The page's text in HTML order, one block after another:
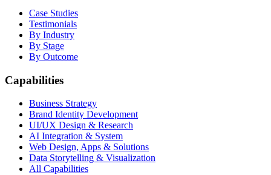
Case Studies
Testimonials
By Industry
By Stage
By Outcome
Capabilities
Business Strategy
Brand Identity Development
UI/UX Design & Research
AI Integration & System
Web Design, Apps & Solutions
Data Storytelling & Visualization
All Capabilities